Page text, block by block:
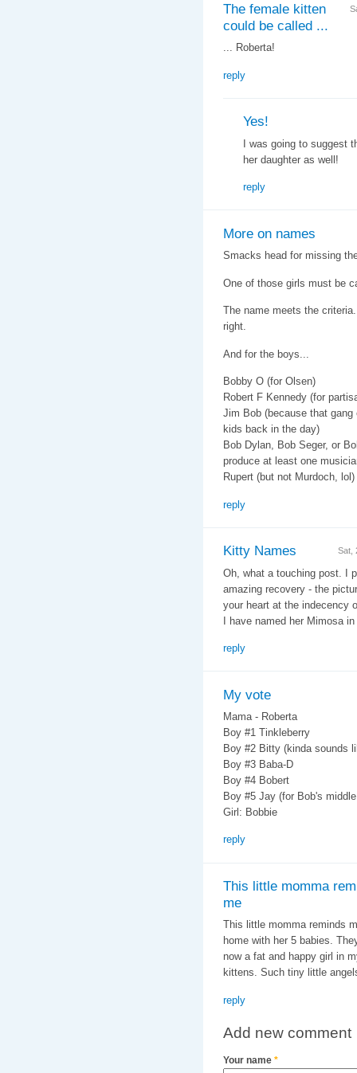
The female kitten
could be called ...
... Roberta!
reply
Yes!
I was going to suggest
her daughter as well!
reply
More on names
Smacks head for missing
One of those girls must be
The name meets the
right.
And for the boys...
Bobby O (for Olsen)
Robert F Kennedy (for
Jim Bob (because that
kids back in the day)
Bob Dylan, Bob Seger, or
produce at least one
Rupert (but not Murdoch, lol)
reply
Sat,
Kitty Names
Oh, what a touching post. I
amazing recovery - the
your heart at the indecency
I have named her Mimosa
reply
My vote
Mama - Roberta
Boy #1 Tinkleberry
Boy #2 Bitty (kinda sounds
Boy #3 Baba-D
Boy #4 Bobert
Boy #5 Jay (for Bob's
Girl: Bobbie
reply
This little momma
me
This little momma reminds
home with her 5 babies.
now a fat and happy girl in
kittens. Such tiny little
reply
Add new comment
Your name *